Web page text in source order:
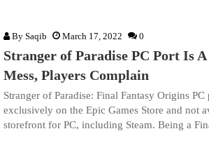
By Saqib March 17, 2022 0
Stranger of Paradise PC Port Is
Mess, Players Complain
Stranger of Paradise: Final Fantasy Origins
exclusively on the Epic Games Store and not
storefront for PC, including Steam. Being a